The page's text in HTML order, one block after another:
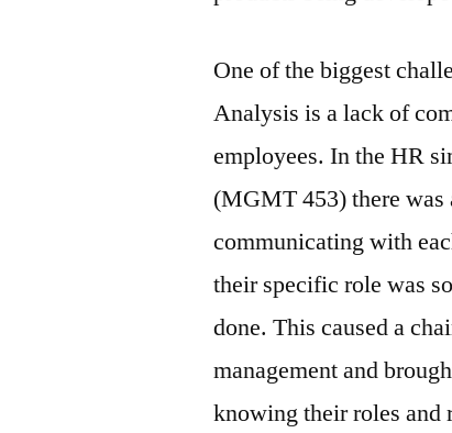
One of the biggest
Analysis is a lack of
employees. In the HR
(MGMT 453) there was
communicating with
their specific role was
done. This caused a
management and
knowing their roles